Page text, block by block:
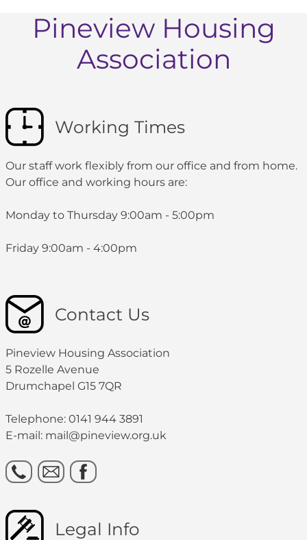
Pineview Housing
Association
Working Times
Our staff work flexibly from our office and from home.
Our office and working hours are:
Monday to Thursday 9:00am - 5:00pm
Friday 9:00am - 4:00pm
Contact Us
Pineview Housing Association
5 Rozelle Avenue
Drumchapel G15 7QR
Telephone: 0141 944 3891
E-mail: mail@pineview.org.uk
Legal Info